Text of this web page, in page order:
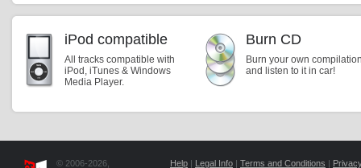
iPod compatible
All tracks compatible with
iPod, iTunes & Windows
Media Player.
Burn CD
Burn your own
and listen to it in car!
© 2006-2026,
Help | Legal Info | Terms and Conditions |